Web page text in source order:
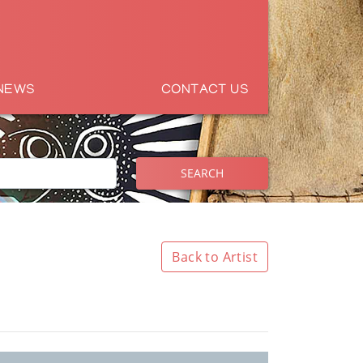
CONTACT US
SEARCH
Back to Artist